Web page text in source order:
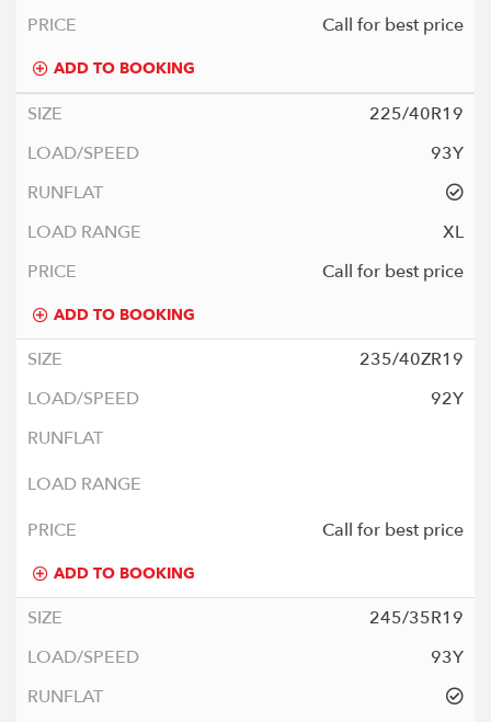
Call for best price
ADD TO BOOKING
225/40R19
93Y
XL
Call for best price
ADD TO BOOKING
235/40ZR19
92Y
Call for best price
ADD TO BOOKING
245/35R19
93Y